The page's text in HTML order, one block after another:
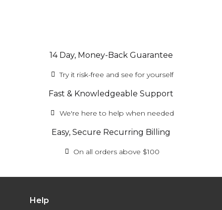
14 Day, Money-Back Guarantee
Try it risk-free and see for yourself
Fast & Knowledgeable Support
We're here to help when needed
Easy, Secure Recurring Billing
On all orders above $100
Help